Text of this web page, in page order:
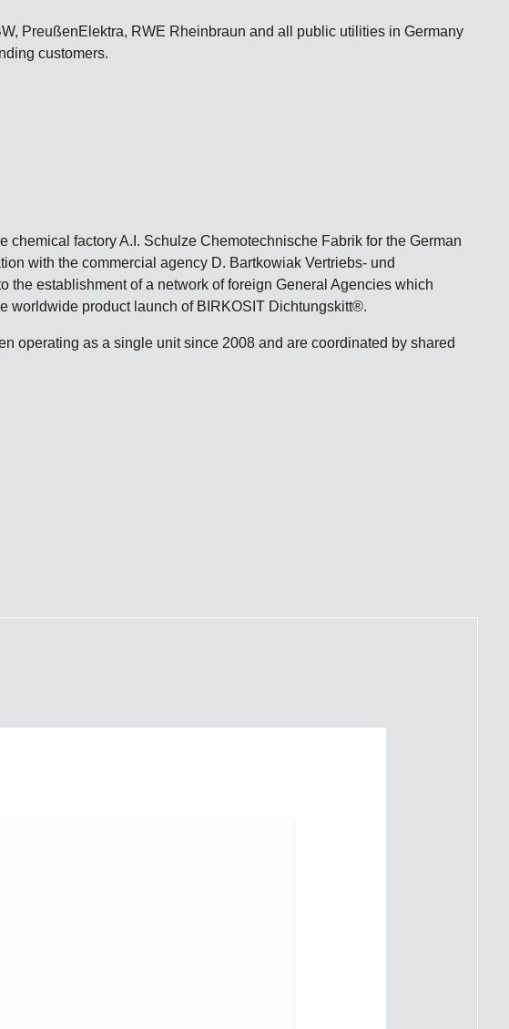
PreußenElektra, RWE Rheinbraun and all public utilities in Germany
customers.
chemical factory A.I. Schulze Chemotechnische Fabrik for the German
with the commercial agency D. Bartkowiak Vertriebs- und
the establishment of a network of foreign General Agencies which
worldwide product launch of BIRKOSIT Dichtungskitt®.
operating as a single unit since 2008 and are coordinated by shared